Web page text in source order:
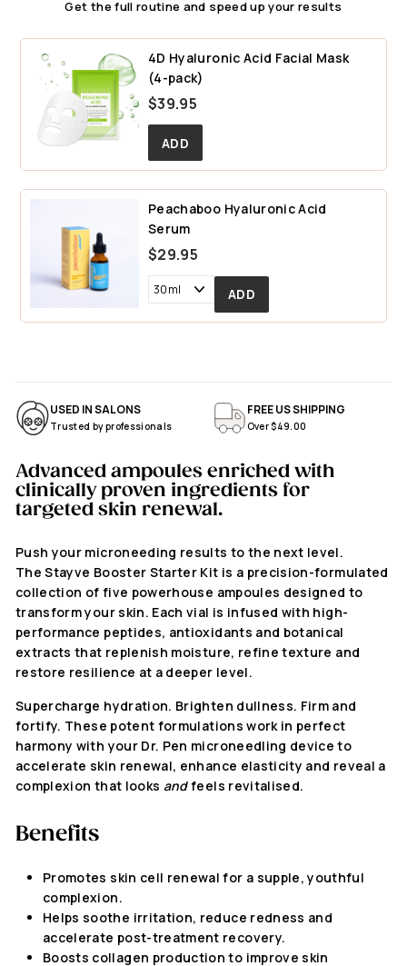
Get the full routine and speed up your results
4D Hyaluronic Acid Facial Mask
(4-pack)
$39.95
3
.
9
5
Peachaboo Hyaluronic Acid
Serum
$29.95
USED IN SALONS
Trusted by professionals
FREE US SHIPPING
Over $49.00
Advanced ampoules enriched with
clinically proven ingredients for
targeted skin renewal.
Push your microneeding results to the next level.
The Stayve Booster Starter Kit is a precision-formulated
collection of five powerhouse ampoules designed to
transform your skin. Each vial is infused with high-
performance peptides, antioxidants and botanical
extracts that replenish moisture, refine texture and
restore resilience at a deeper level.
Supercharge hydration. Brighten dullness. Firm and
fortify. These potent formulations work in perfect
harmony with your Dr. Pen microneedling device to
accelerate skin renewal, enhance elasticity and reveal a
complexion that looks andfeels revitalised.
Benefits
Promotes skin cell renewal for a supple, youthful
complexion.
Helps soothe irritation, reduce redness and
accelerate post-treatment recovery.
Boosts collagen production to improve skin